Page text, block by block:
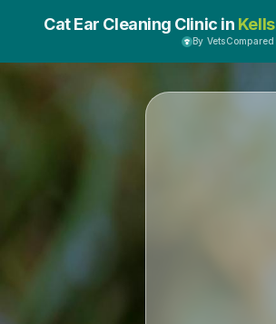
Cat Ear Cleaning Clinic in Kells
By VetsCompared